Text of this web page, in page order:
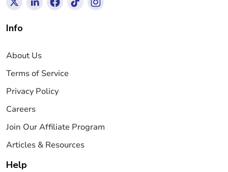
Info
About Us
Terms of Service
Privacy Policy
Careers
Join Our Affiliate Program
Articles & Resources
Help